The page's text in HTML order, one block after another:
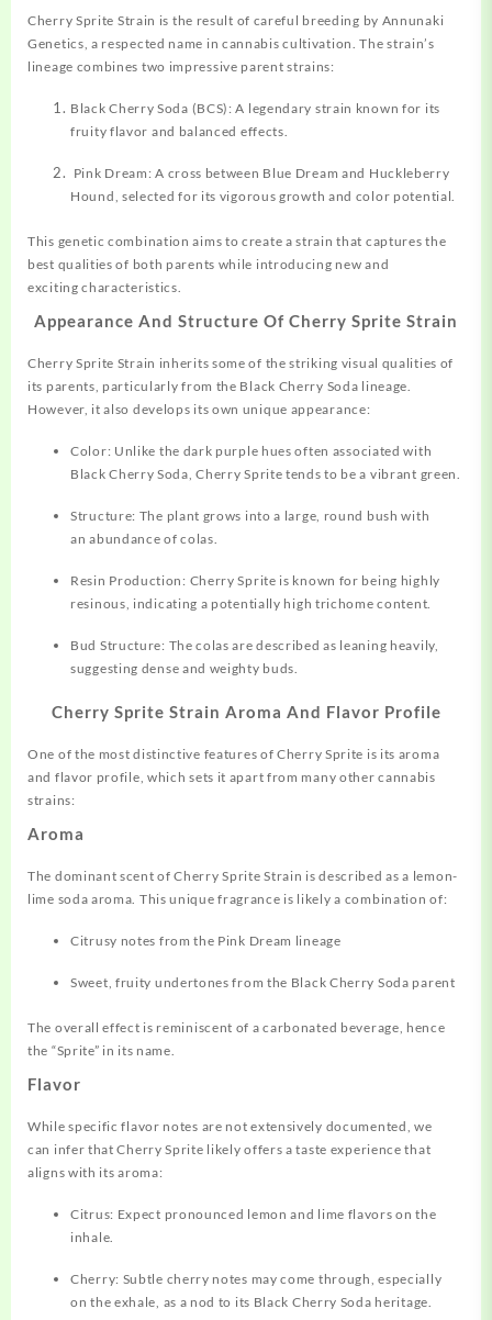
Cherry Sprite Strain is the result of careful breeding by Annunaki
Genetics, a respected name in cannabis cultivation. The strain’s
lineage combines two impressive parent strains:
Black Cherry Soda (BCS): A legendary strain known for its
fruity flavor and balanced effects.
Pink Dream: A cross between Blue Dream and Huckleberry
Hound, selected for its vigorous growth and color potential.
This genetic combination aims to create a strain that captures the
best qualities of both parents while introducing new and
exciting characteristics.
Appearance And Structure Of Cherry Sprite Strain
Cherry Sprite Strain inherits some of the striking visual qualities of
its parents, particularly from the Black Cherry Soda lineage.
However, it also develops its own unique appearance:
Color: Unlike the dark purple hues often associated with
Black Cherry Soda, Cherry Sprite tends to be a vibrant green.
Structure: The plant grows into a large, round bush with
an abundance of colas.
Resin Production: Cherry Sprite is known for being highly
resinous, indicating a potentially high trichome content.
Bud Structure: The colas are described as leaning heavily,
suggesting dense and weighty buds.
Cherry Sprite Strain Aroma And Flavor Profile
One of the most distinctive features of Cherry Sprite is its aroma
and flavor profile, which sets it apart from many other cannabis
strains:
Aroma
The dominant scent of Cherry Sprite Strain is described as a lemon-
lime soda aroma. This unique fragrance is likely a combination of:
Citrusy notes from the Pink Dream lineage
Sweet, fruity undertones from the Black Cherry Soda parent
The overall effect is reminiscent of a carbonated beverage, hence
the “Sprite” in its name.
Flavor
While specific flavor notes are not extensively documented, we
can infer that Cherry Sprite likely offers a taste experience that
aligns with its aroma:
Citrus: Expect pronounced lemon and lime flavors on the
inhale.
Cherry: Subtle cherry notes may come through, especially
on the exhale, as a nod to its Black Cherry Soda heritage.